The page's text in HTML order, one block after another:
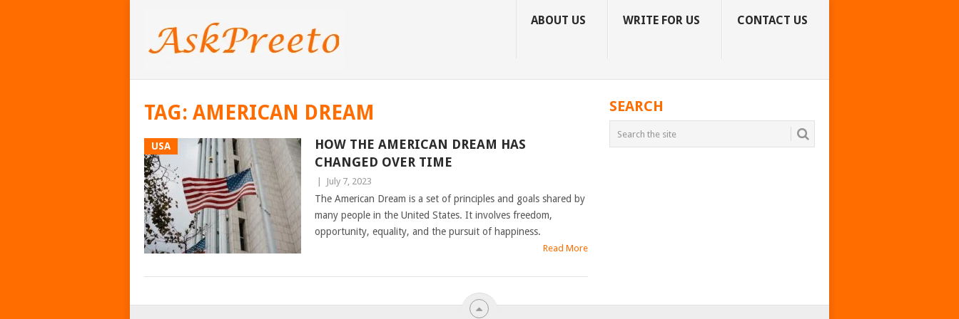
ABOUT US WRITE FOR US CONTACT US
TAG: AMERICAN DREAM
USA
HOW THE AMERICAN DREAM HAS
CHANGED OVER TIME
July 7, 2023
The American Dream is a set of principles and goals shared by
many people in the United States. It involves freedom,
opportunity, equality, and the pursuit of happiness.
Read More
POSTS
SEARCH